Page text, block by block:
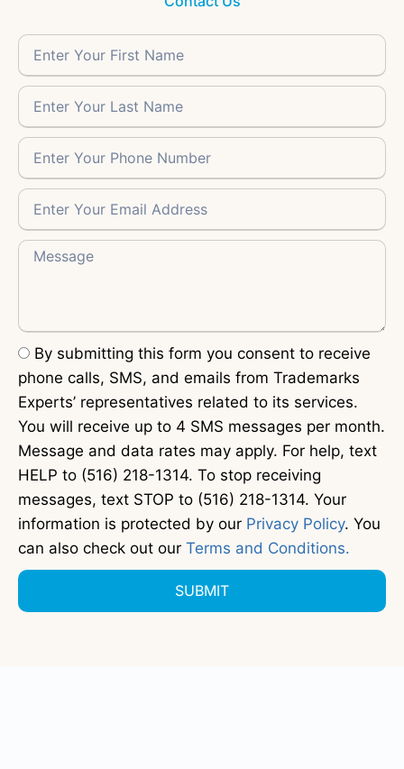
By submitting this form you consent to receive
phone calls, SMS, and emails from Trademarks
Experts’ representatives related to its services.
You will receive up to 4 SMS messages per month.
Message and data rates may apply. For help, text
HELP to (516) 218-1314. To stop receiving
messages, text STOP to (516) 218-1314. Your
information is protected by our Privacy Policy. You
can also check out our Terms and Conditions.
SUBMIT